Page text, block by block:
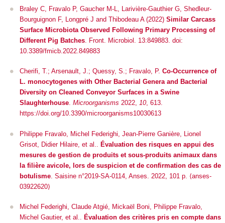
Braley C, Fravalo P, Gaucher M-L, Larivière-Gauthier G, Shedleur-
Bourguignon F, Longpré J and Thibodeau A (2022) Similar Carcass
Surface Microbiota Observed Following Primary Processing of
Different Pig Batches Front. Microbiol.
13:849883. doi:
10.3389/fmicb.2022.849883
Cherifi, T.; Arsenault, J.; Quessy, S.; Fravalo, P. Co-Occurrence of
L. monocytogenes with Other Bacterial Genera and Bacterial
Diversity on Cleaned Conveyor Surfaces in a Swine
Slaughterhouse. Microorganisms 2022, 10, 613.
https://doi.org/10.3390/microorganisms10030613
Philippe Fravalo, Michel Federighi, Jean-Pierre Ganière, Lionel
Grisot, Didier Hilaire, et al.. Évaluation des risques en appui des
mesures de gestion de produits et sous-produits animaux dans
la filière avicole, lors de suspicion et de confirmation des cas de
botulisme . Saisine n°2019-SA-0114, Anses. 2022, 101 p. ⟨anses-
03922620⟩
Michel Federighi, Claude Atgié, Mickaël Boni, Philippe Fravalo,
Michel Gautier, et al.. Évaluation des critères pris en compte dans